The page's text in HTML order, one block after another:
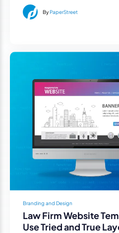
By PaperStreet
Branding and Design
Law Firm Website
Use Tried and True